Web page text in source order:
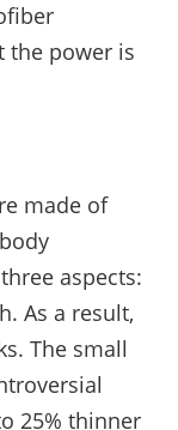
the power is
made of
aspects:
As a result,
The small
25% thinner